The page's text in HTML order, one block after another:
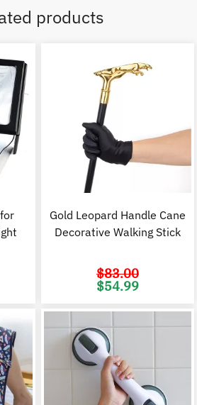
products
Gold Leopard Handle Cane
Decorative Walking Stick
$83.00
Original
price
$54.99